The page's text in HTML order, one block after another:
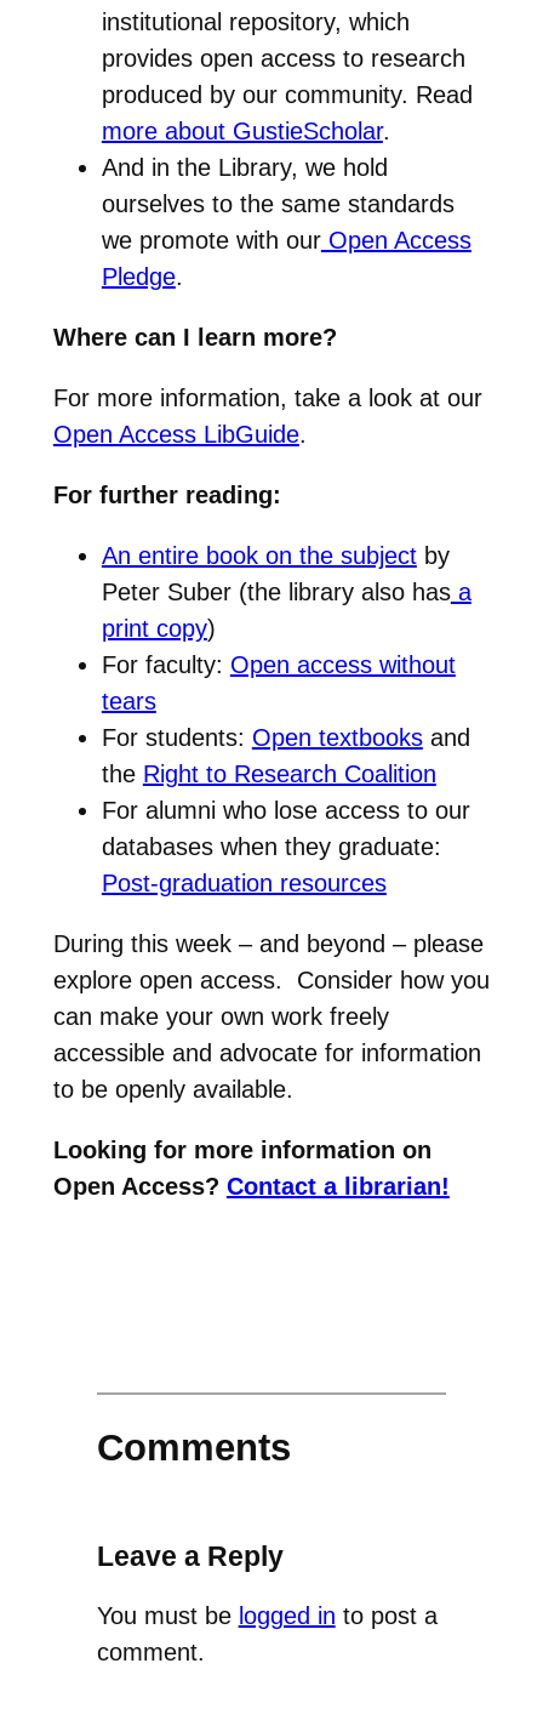
institutional repository, which
provides open access to research
produced by our community. Read
more about GustieScholar.
And in the Library, we hold
ourselves to the same standards
we promote with ourOpen Access
Pledge.
Where can I learn more?
For more information, take a look at our
Open Access LibGuide.
For further reading:
An entire book on the subjectby
Peter Suber (the library also hasa
print copy)
For faculty: Open access without
tears
For students: Open textbooksand
the Right to Research Coalition
For alumni who lose access to our
databases when they graduate:
Post-graduation resources
During this week – and beyond – please
explore open access. Consider how you
can make your own work freely
accessible and advocate for information
to be openly available.
Looking for more information on
Open Access? Contact a librarian!
Comments
Leave a Reply
You must be logged in to post a
comment.